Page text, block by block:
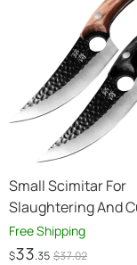
Small Scimitar For
Slaughtering And
Meat
Free Shipping
$33.35 $37.02